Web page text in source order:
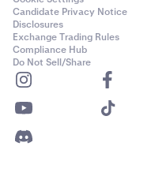
Candidate Privacy Notice
Disclosures
Exchange Trading Rules
Compliance Hub
Do Not Sell/Share